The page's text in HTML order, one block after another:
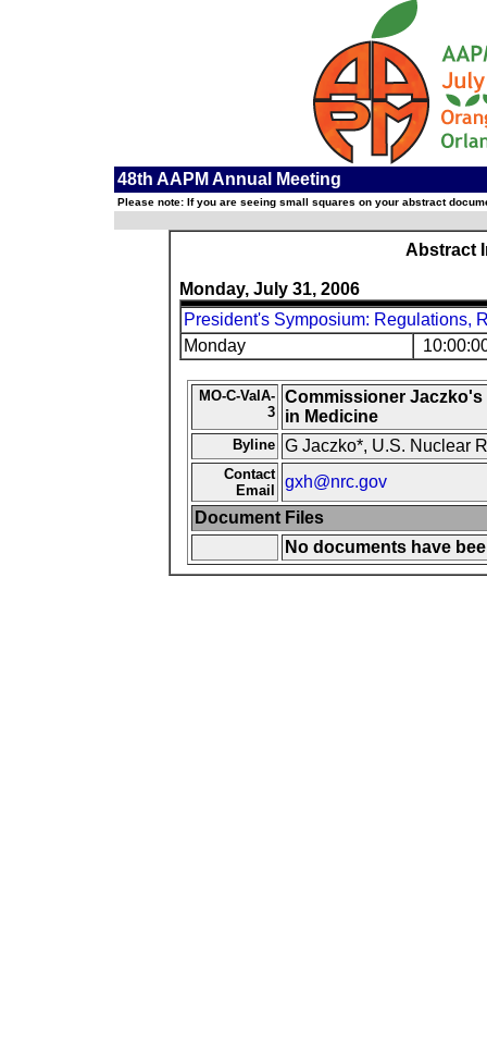
48th AAPM Annual Meeting
Please note: If you are seeing small squares on your abstract
Abstract
Monday, July 31, 2006
President's Symposium: Regulations,
Monday
MO-C-ValA-
3
Commissioner
in Medicine
Byline G Jaczko*, U.S. Nuclear
Contact
Email
gxh@nrc.gov
Document Files
No documents have